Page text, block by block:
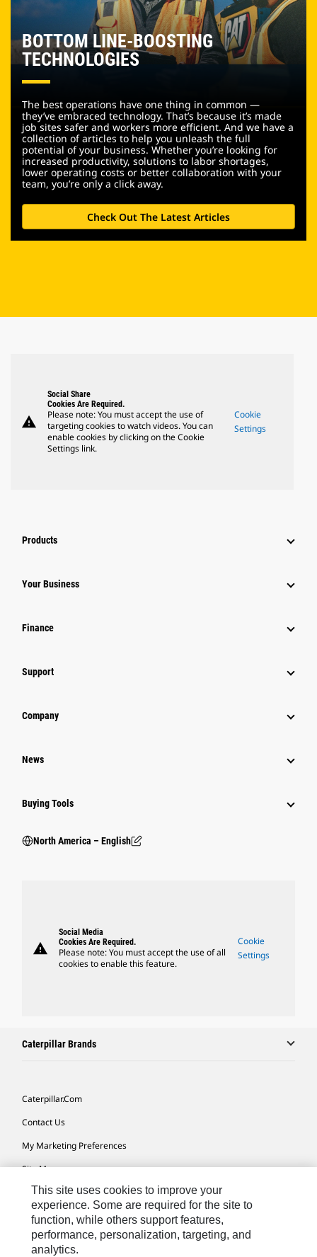
BOTTOM LINE-BOOSTING
TECHNOLOGIES
The best operations have one thing in common —
they’ve embraced technology. That’s because it’s made
job sites safer and workers more efficient. And we have a
collection of articles to help you unleash the full
potential of your business. Whether you’re looking for
increased productivity, solutions to labor shortages,
lower operating costs or better collaboration with your
team, you’re only a click away.
Check Out The Latest Articles
warning
Social Share
Cookies Are Required.
Please note: You must accept the use of
targeting cookies to watch videos. You can
enable cookies by clicking on the Cookie
Settings link.
Cookie
Settings
Products
Your Business
Finance
Support
Company
News
Buying Tools
North America – English
warning
Social Media
Cookies Are Required.
Please note: You must accept the use of all
cookies to enable this feature.
Cookie
Settings
Caterpillar Brands
Caterpillar.com
Contact Us
My Marketing Preferences
Site Map
Cookie Settings
Legal
Privacy
This site uses cookies to improve your
experience. Some are required for the site to
function, while others support features,
performance, personalization, targeting, and
analytics.